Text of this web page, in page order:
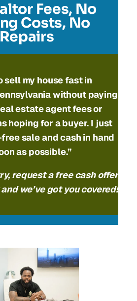
Fees, No
Costs, No
Repairs
sell my house fast in
without paying
estate agent fees or
hoping for a buyer. I just
sale and cash in hand
as possible.”
request a free cash offer
we’ve got you covered!